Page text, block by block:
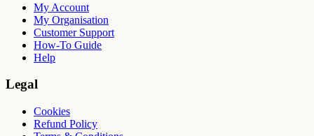
My Account
My Organisation
Customer Support
How-To Guide
Help
Legal
Cookies
Refund Policy